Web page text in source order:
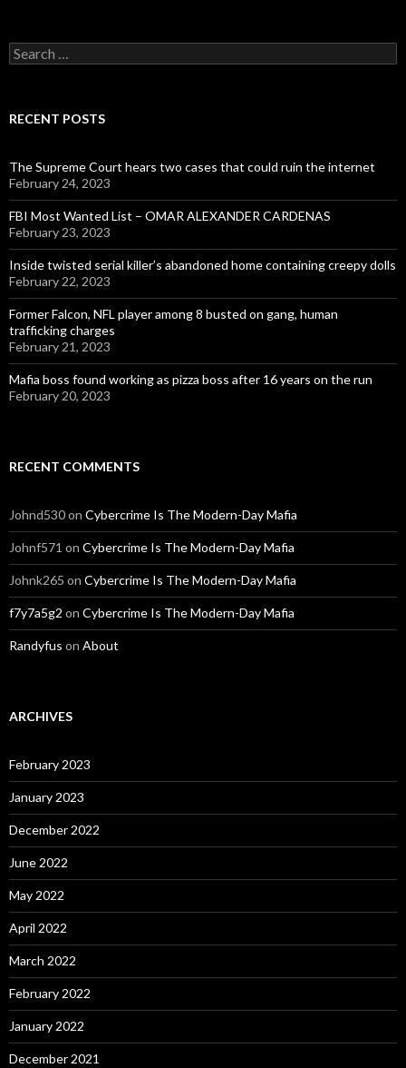
Search
for:
RECENT POSTS
The Supreme Court hears two cases that could ruin the internet
February 24, 2023
FBI Most Wanted List – OMAR ALEXANDER CARDENAS
February 23, 2023
Inside twisted serial killer’s abandoned home containing creepy dolls
February 22, 2023
Former Falcon, NFL player among 8 busted on gang, human
trafficking charges
February 21, 2023
Mafia boss found working as pizza boss after 16 years on the run
February 20, 2023
RECENT COMMENTS
Johnd530on Cybercrime Is The Modern-Day Mafia
Johnf571 on Cybercrime Is The Modern-Day Mafia
Johnk265 on Cybercrime Is The Modern-Day Mafia
f7y7a5g2 on Cybercrime Is The Modern-Day Mafia
Randyfus on About
ARCHIVES
February 2023
January 2023
December 2022
June 2022
May 2022
April 2022
March 2022
February 2022
January 2022
December 2021